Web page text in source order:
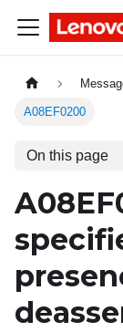
A08EF0200
On this page